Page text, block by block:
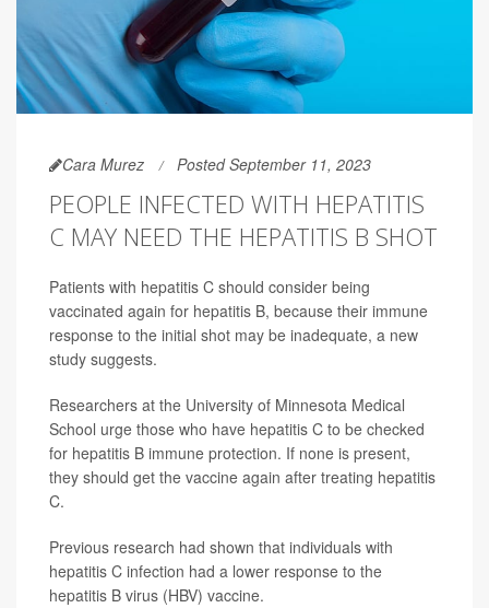
Cara Murez Posted September 11, 2023
PEOPLE INFECTED WITH HEPATITIS
C MAY NEED THE HEPATITIS B SHOT
Patients with hepatitis C should consider being
vaccinated again for hepatitis B, because their immune
response to the initial shot may be inadequate, a new
study suggests.
Researchers at the University of Minnesota Medical
School urge those who have hepatitis C to be checked
for hepatitis B immune protection. If none is present,
they should get the vaccine again after treating hepatitis
C.
Previous research had shown that individuals with
hepatitis C infection had a lower response to the
hepatitis B virus (HBV) vaccine.